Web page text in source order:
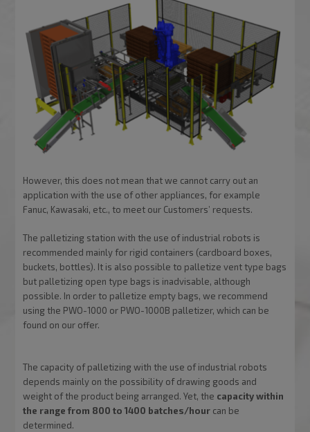
However, this does not mean that we cannot carry out an
application with the use of other appliances, for example
Fanuc, Kawasaki, etc., to meet our Customers’ requests.
The palletizing station with the use of industrial robots is
recommended mainly for rigid containers (cardboard boxes,
buckets, bottles). It is also possible to palletize vent type bags
but palletizing open type bags is inadvisable, although
possible. In order to palletize empty bags, we recommend
using the PWO-1000 or PWO-1000B palletizer, which can be
found on our offer.
The capacity of palletizing with the use of industrial robots
depends mainly on the possibility of drawing goods and
weight of the product being arranged. Yet, the capacity within
the range from 800 to 1400 batches/hour can be
determined.